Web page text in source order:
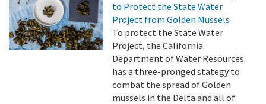
to Protect the State Water
Project from Golden Mussels
To protect the State Water
Project, the California
Department of Water Resources
has a three-pronged stategy to
combat the spread of Golden
mussels in the Delta and all of